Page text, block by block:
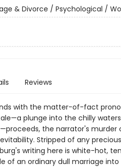
& Divorce / Psychological /
Reviews
with the matter-of-fact
plunge into the chilly
the narrator's murder
Stripped of any
writing here is white-hot,
of an ordinary dull marriage